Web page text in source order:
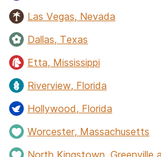
Las Vegas, Nevada
Dallas, Texas
Etta, Mississippi
Riverview, Florida
Hollywood, Florida
Worcester, Massachusetts
North Kingstown, Greenville